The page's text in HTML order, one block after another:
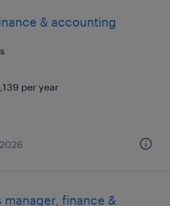
& accounting
per year
finance &